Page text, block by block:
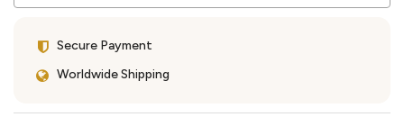
Secure Payment
Worldwide Shipping